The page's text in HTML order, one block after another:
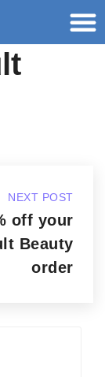
NEXT POST
off your
Beauty
order